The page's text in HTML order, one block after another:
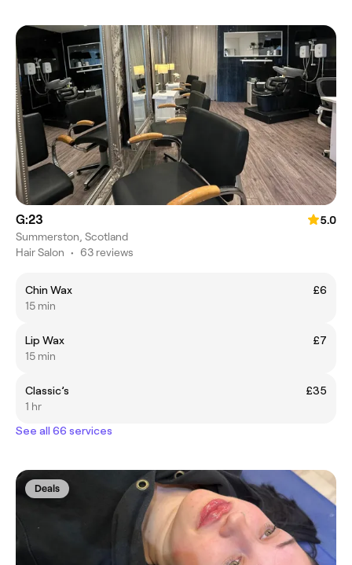
G:23
5.0
Summerston, Scotland
Hair Salon • 63 reviews
Chin Wax
£6
15 min
Lip Wax
£7
15 min
Classic’s
£35
1 hr
See all 66 services
Deals